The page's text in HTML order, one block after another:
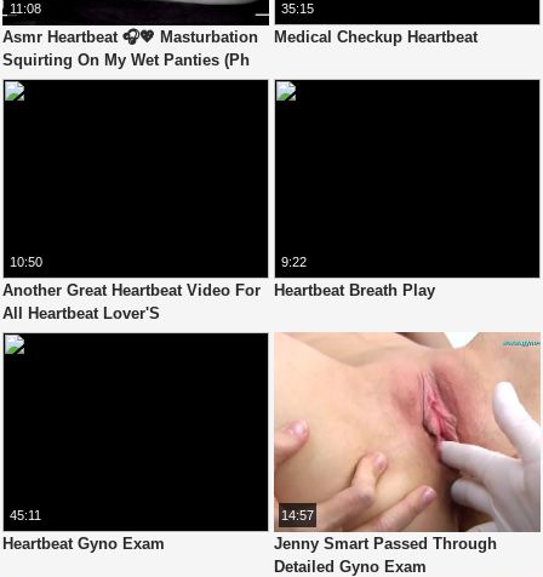
11:08
Asmr Heartbeat 🎧💖 Masturbation
Squirting On My Wet Panties (Ph
Version)
35:15
Medical Checkup Heartbeat
10:50
Another Great Heartbeat Video For
All Heartbeat Lover'S
9:22
Heartbeat Breath Play
45:11
Heartbeat Gyno Exam
14:57
Jenny Smart Passed Through
Detailed Gyno Exam